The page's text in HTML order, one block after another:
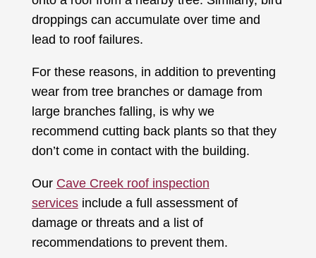
droppings can accumulate over time and
lead to roof failures.
For these reasons, in addition to preventing
wear from tree branches or damage from
large branches falling, is why we
recommend cutting back plants so that they
don’t come in contact with the building.
Our Cave Creek roof inspection
servicesinclude a full assessment of
damage or threats and a list of
recommendations to prevent them.